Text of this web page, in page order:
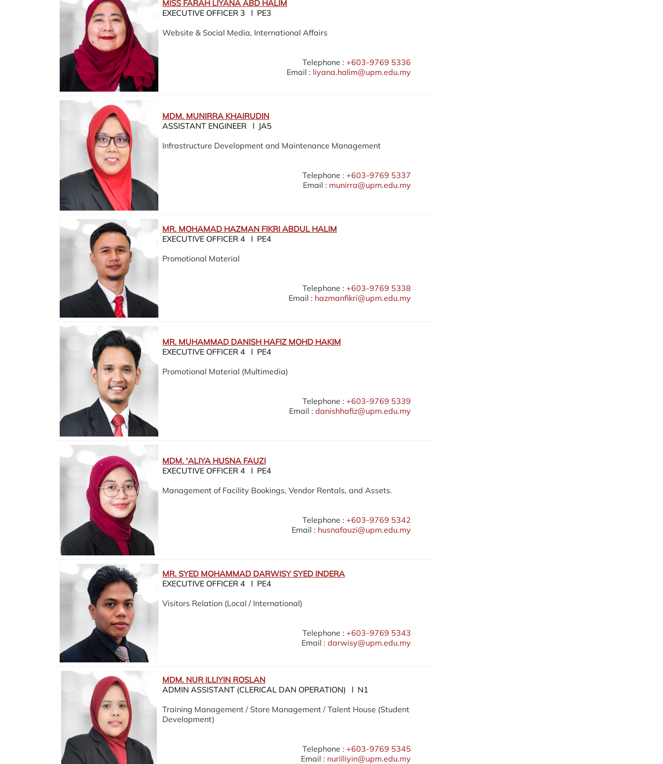
MISS FARAH LIYANA ABD HALIM
EXECUTIVE OFFICER 3 l PE3
Website & Social Media, International Affairs
Telephone : +603-9769 5336
Email : liyana.halim@upm.edu.my
MDM. MUNIRRA KHAIRUDIN
ASSISTANT ENGINEER l JA5
Infrastructure Development and Maintenance Management
Telephone : +603-9769 5337
Email : munirra@upm.edu.my
MR. MOHAMAD HAZMAN FIKRI ABDUL HALIM
EXECUTIVE OFFICER 4 l PE4
Promotional Material
Telephone : +603-9769 5338
Email : hazmanfikri@upm.edu.my
MR. MUHAMMAD DANISH HAFIZ MOHD HAKIM
EXECUTIVE OFFICER 4 l PE4
Promotional Material (Multimedia)
Telephone : +603-9769 5339
Email : danishhafiz@upm.edu.my
MDM. 'ALIYA HUSNA FAUZI
EXECUTIVE OFFICER 4 l PE4
Management of Facility Bookings, Vendor Rentals, and Assets.
Telephone : +603-9769 5342
Email : husnafauzi@upm.edu.my
MR. SYED MOHAMMAD DARWISY SYED INDERA
EXECUTIVE OFFICER 4 l PE4
Visitors Relation (Local / International)
Telephone : +603-9769 5343
Email : darwisy@upm.edu.my
MDM. NUR ILLIYIN ROSLAN
ADMIN ASSISTANT (CLERICAL DAN OPERATION) l N1
Training Management / Store Management / Talent House (Student
Development)
Telephone : +603-9769 5345
Email : nurilliyin@upm.edu.my